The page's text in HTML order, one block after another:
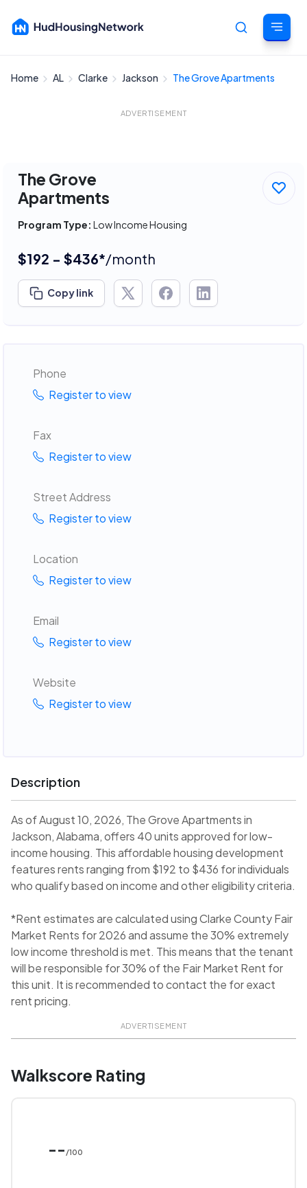
Cancel
Home AL Clarke Jackson The Grove Apartments
ADVERTISEMENT
The Grove
Apartments
Program Type: Low Income Housing
$192 - $436*/month
Copy link
Phone
Register to view
Fax
Register to view
Street Address
Register to view
Location
Register to view
Email
Register to view
Website
Register to view
Description
As of August 10, 2026, The Grove Apartments in
Jackson, Alabama, offers 40 units approved for low-
income housing. This affordable housing development
features rents ranging from $192 to $436 for individuals
who qualify based on income and other eligibility criteria.
*Rent estimates are calculated using Clarke County Fair
Market Rents for 2026 and assume the 30% extremely
low income threshold is met. This means that the tenant
will be responsible for 30% of the Fair Market Rent for
this unit. It is recommended to contact the for exact
rent pricing.
ADVERTISEMENT
Walkscore Rating
-- /100